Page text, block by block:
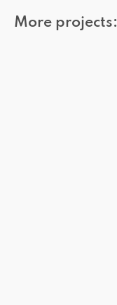
More projects: